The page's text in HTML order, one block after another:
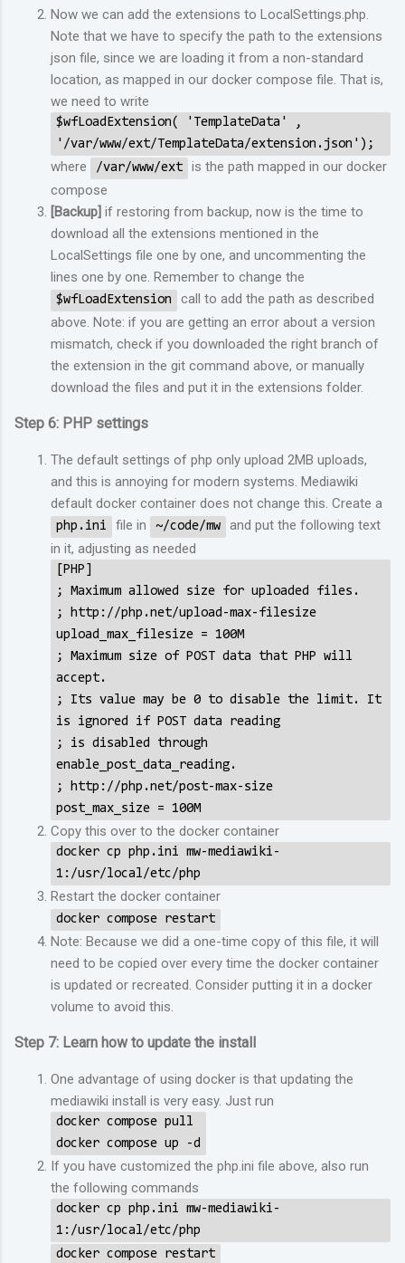
Now we can add the extensions to LocalSettings.php.
Note that we have to specify the path to the extensions
json file, since we are loading it from a non-standard
location, as mapped in our docker compose file. That is,
we need to write
$wfLoadExtension( 'TemplateData' ,
'/var/www/ext/TemplateData/extension.json');
where /var/www/ext
is the path mapped in our docker
compose
[Backup] if restoring from backup, now is the time to
download all the extensions mentioned in the
LocalSettings file one by one, and uncommenting the
lines one by one. Remember to change the
$wfLoadExtension
call to add the path as described
above. Note: if you are getting an error about a version
mismatch, check if you downloaded the right branch of
the extension in the git command above, or manually
download the files and put it in the extensions folder.
Step 6: PHP settings
The default settings of php only upload 2MB uploads,
and this is annoying for modern systems. Mediawiki
default docker container does not change this. Create a
php.ini file in ~/code/mw
and put the following text
in it, adjusting as needed
[PHP]
; Maximum allowed size for uploaded files.
; http://php.net/upload-max-filesize
upload_max_filesize = 100M
; Maximum size of POST data that PHP will
accept.
; Its value may be 0 to disable the limit. It
is ignored if POST data reading
; is disabled through
enable_post_data_reading.
; http://php.net/post-max-size
post_max_size = 100M
Copy this over to the docker container
docker cp php.ini mw-mediawiki-
1:/usr/local/etc/php
Restart the docker container
docker compose restart
Note: Because we did a one-time copy of this file, it will
need to be copied over every time the docker container
is updated or recreated. Consider putting it in a docker
volume to avoid this.
Step 7: Learn how to update the install
One advantage of using docker is that updating the
mediawiki install is very easy. Just run
docker compose pull
docker compose up -d
If you have customized the php.ini file above, also run
the following commands
docker cp php.ini mw-mediawiki-
1:/usr/local/etc/php
docker compose restart